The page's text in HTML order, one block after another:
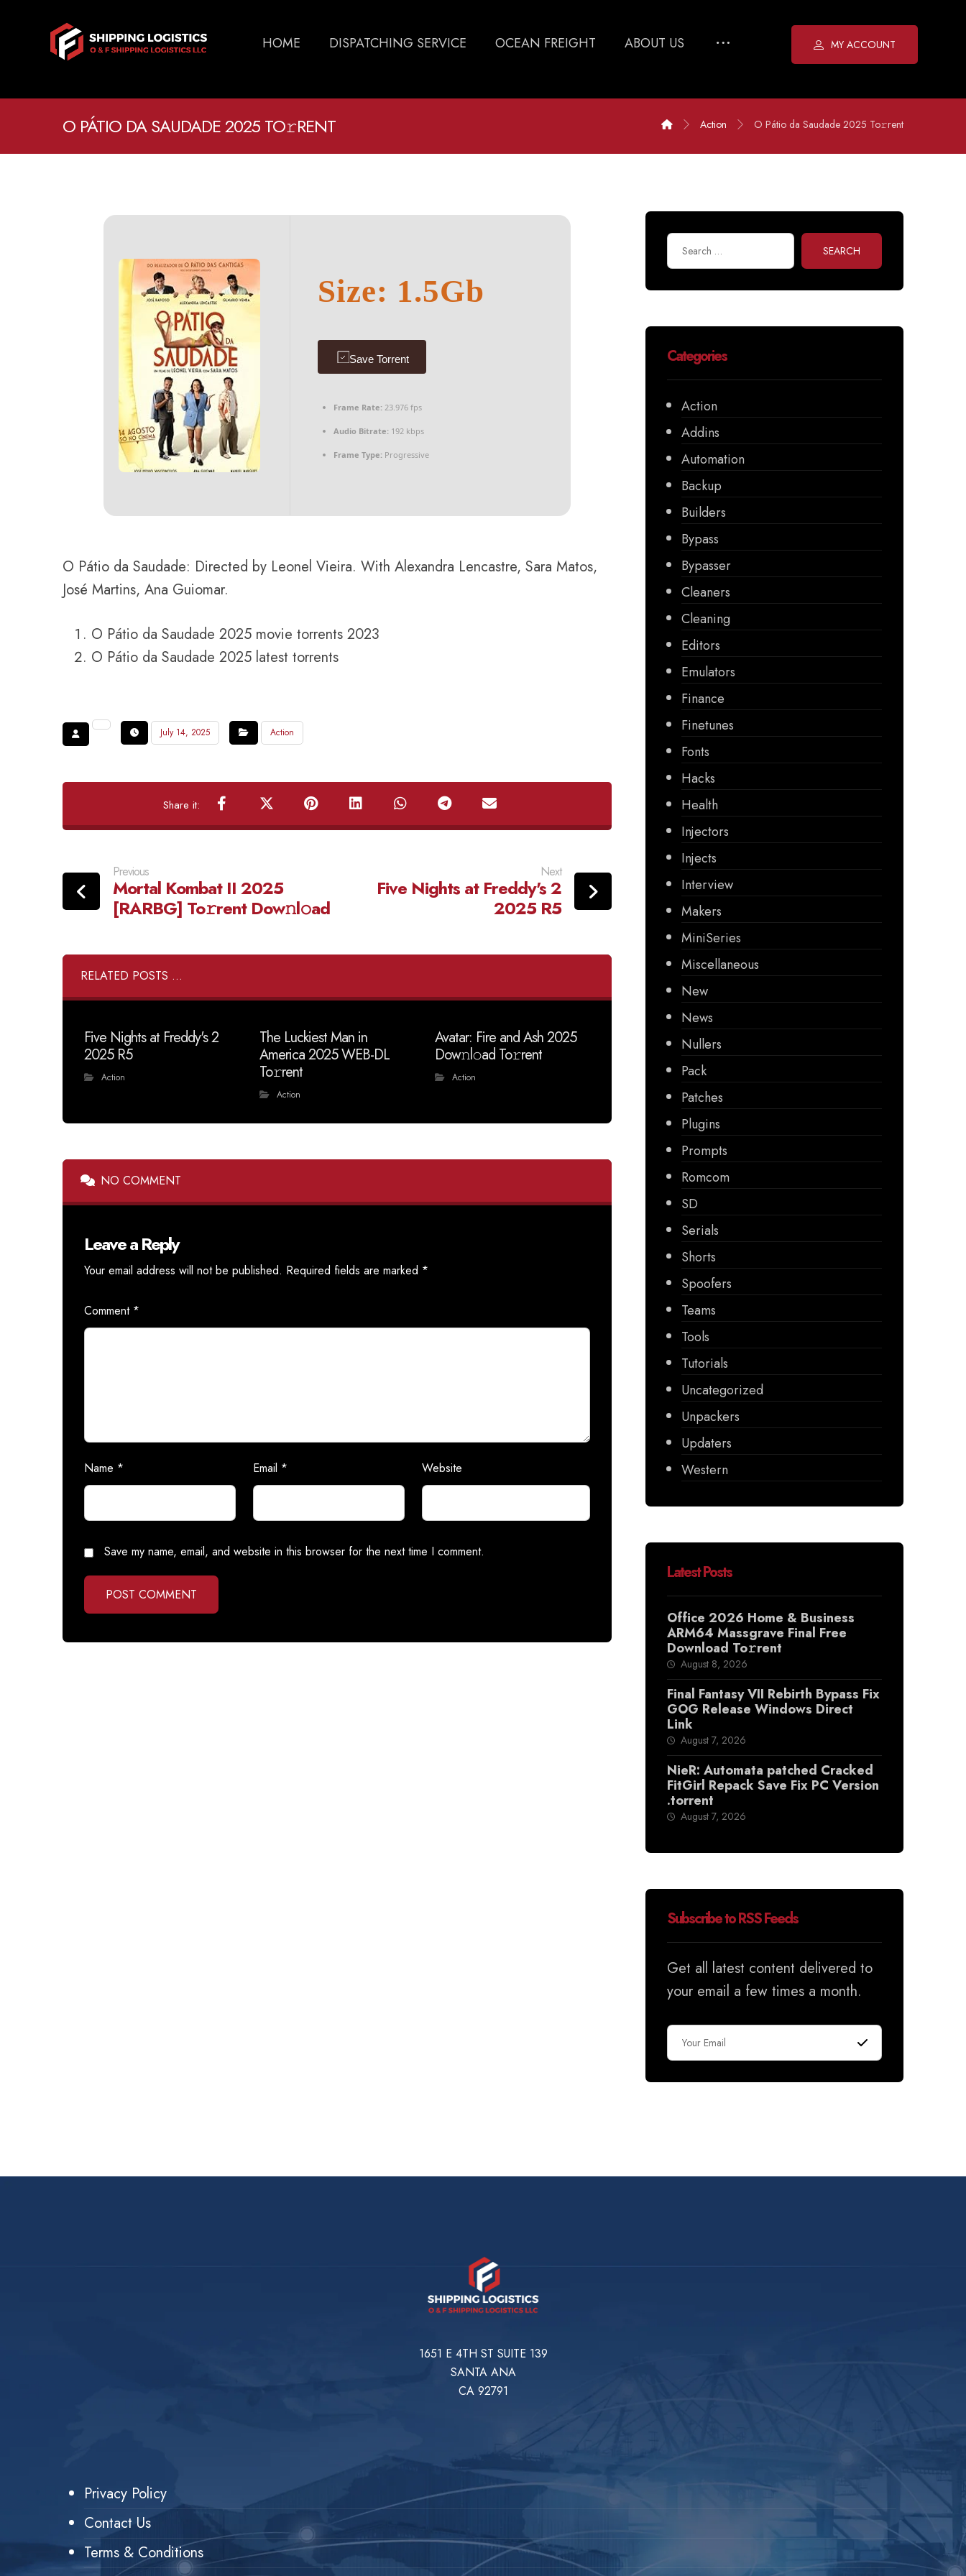
HOME DISPATCHING SERVICE OCEAN FREIGHT ABOUT US MY ACCOUNT
O PÁTIO DA SAUDADE 2025 TO𝚛RENT Action O Pátio da Saudade 2025 To𝚛rent
Size: 1.5Gb
Save Torrent
Frame Rate: 23.976 fps
Audio Bitrate: 192 kbps
Frame Type: Progressive
O Pátio da Saudade: Directed by Leonel Vieira. With Alexandra Lencastre, Sara Matos,
José Martins, Ana Guiomar.
O Pátio da Saudade 2025 movie torrents 2023
O Pátio da Saudade 2025 latest torrents
July 14, 2025 Action
Previous
Mortal Kombat II 2025
[RARBG] To𝚛rent Dow𝚗l𝚘ad
Next
Five Nights at Freddy's 2
2025 R5
RELATED POSTS ...
Five Nights at Freddy's 2
2025 R5
Action
The Luckiest Man in
America 2025 WEB-DL
To𝚛rent
Action
Avatar: Fire and Ash 2025
Dow𝚗l𝚘ad To𝚛rent
Action
NO COMMENT
Leave a Reply
Your email address will not be published. Required fields are marked *
Comment *
Name * Email * Website
Save my name, email, and website in this browser for the next time I comment.
POST COMMENT
SEARCH
Categories
Action
Addins
Automation
Backup
Builders
Bypass
Bypasser
Cleaners
Cleaning
Editors
Emulators
Finance
Finetunes
Fonts
Hacks
Health
Injectors
Injects
Interview
Makers
MiniSeries
Miscellaneous
New
News
Nullers
Pack
Patches
Plugins
Prompts
Romcom
SD
Serials
Shorts
Spoofers
Teams
Tools
Tutorials
Uncategorized
Unpackers
Updaters
Western
Latest Posts
Office 2026 Home & Business
ARM64 Massgrave Final Frее
Download To𝚛rent
August 8, 2026
Final Fantasy VII Rebirth Bypass Fix
GOG Release Windows Direct
Link
August 7, 2026
NieR: Automata patched Cracked
FitGirl Repack Save Fix PC Version
.torrent
August 7, 2026
Subscribe to RSS Feeds
Get all latest content delivered to
your email a few times a month.
1651 E 4TH ST SUITE 139
SANTA ANA
CA 92791
Privacy Policy
Contact Us
Terms & Conditions